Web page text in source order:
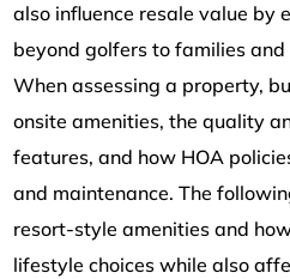
also influence resale value by
beyond golfers to families
When assessing a property,
onsite amenities, the quality
features, and how HOA
and maintenance. The
resort-style amenities and
lifestyle choices while also